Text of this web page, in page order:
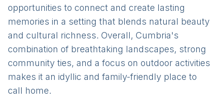
opportunities to connect and create lasting
memories in a setting that blends natural beauty
and cultural richness. Overall, Cumbria's
combination of breathtaking landscapes, strong
community ties, and a focus on outdoor activities
makes it an idyllic and family-friendly place to
call home.